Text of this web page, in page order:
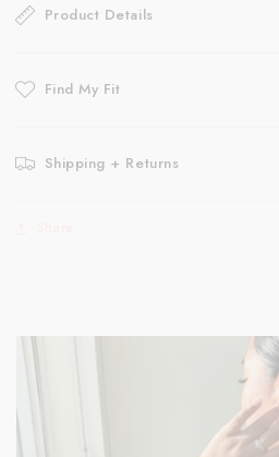
Product Details
Find My Fit
Shipping + Returns